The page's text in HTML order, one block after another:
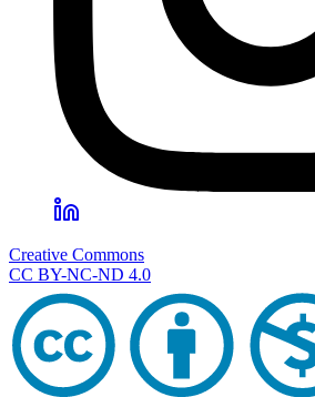
Creative Commons
CC BY-NC-ND 4.0